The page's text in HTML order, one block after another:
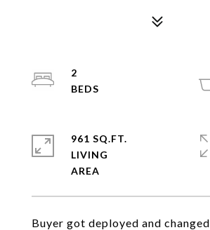
Buyer got deployed and changed
2
961 SQ.FT.
LIVING